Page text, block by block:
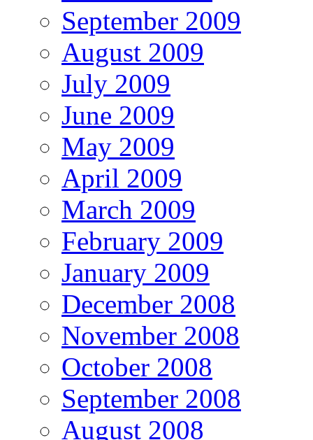
September 2009
August 2009
July 2009
June 2009
May 2009
April 2009
March 2009
February 2009
January 2009
December 2008
November 2008
October 2008
September 2008
August 2008